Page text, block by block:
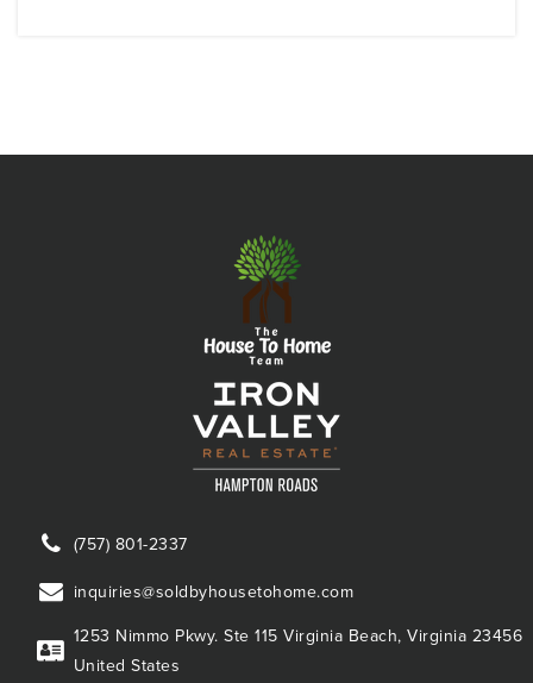
(757) 801-2337
inquiries@soldbyhousetohome.com
1253 Nimmo Pkwy. Ste 115 Virginia Beach, Virginia 23456
United States